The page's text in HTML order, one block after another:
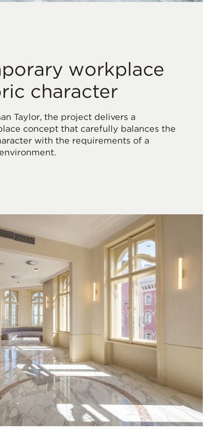
workplace
character
Taylor, the project delivers a
concept that carefully balances the
with the requirements of a